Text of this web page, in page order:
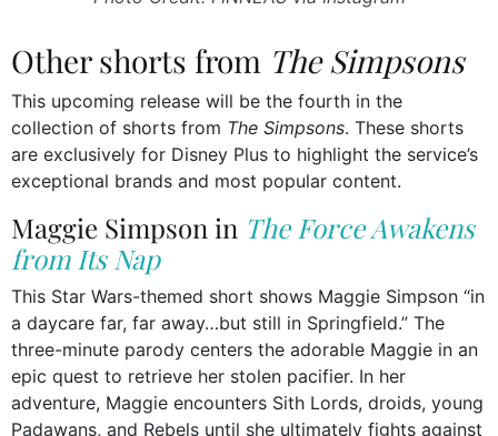
Other shorts from The Simpsons
This upcoming release will be the fourth in the
collection of shorts from The Simpsons. These shorts
are exclusively for Disney Plus to highlight the service’s
exceptional brands and most popular content.
Maggie Simpson in The Force Awakens
from Its Nap
This Star Wars-themed short shows Maggie Simpson “in
a daycare far, far away…but still in Springfield.” The
three-minute parody centers the adorable Maggie in an
epic quest to retrieve her stolen pacifier. In her
adventure, Maggie encounters Sith Lords, droids, young
Padawans, and Rebels until she ultimately fights against